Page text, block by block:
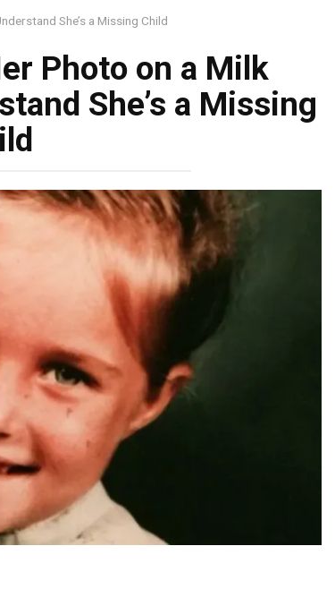
She’s a Missing Child
Photo on a Milk
She’s a Missing